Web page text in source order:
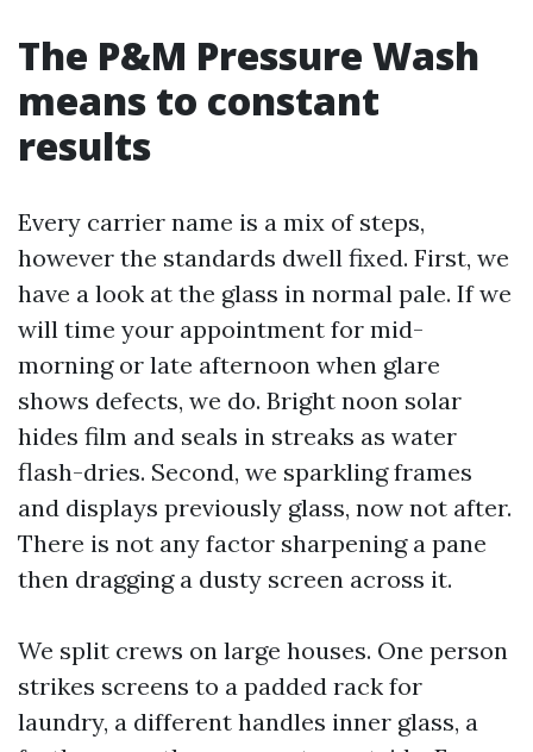
The P&M Pressure Wash
means to constant
results
Every carrier name is a mix of steps,
however the standards dwell fixed. First, we
have a look at the glass in normal pale. If we
will time your appointment for mid-
morning or late afternoon when glare
shows defects, we do. Bright noon solar
hides film and seals in streaks as water
flash-dries. Second, we sparkling frames
and displays previously glass, now not after.
There is not any factor sharpening a pane
then dragging a dusty screen across it.
We split crews on large houses. One person
strikes screens to a padded rack for
laundry, a different handles inner glass, a